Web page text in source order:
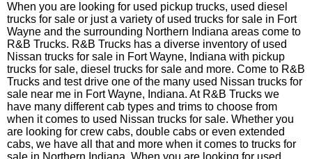
When you are looking for used pickup trucks, used diesel
trucks for sale or just a variety of used trucks for sale in Fort
Wayne and the surrounding Northern Indiana areas come to
R&B Trucks. R&B Trucks has a diverse inventory of used
Nissan trucks for sale in Fort Wayne, Indiana with pickup
trucks for sale, diesel trucks for sale and more. Come to R&B
Trucks and test drive one of the many used Nissan trucks for
sale near me in Fort Wayne, Indiana. At R&B Trucks we
have many different cab types and trims to choose from
when it comes to used Nissan trucks for sale. Whether you
are looking for crew cabs, double cabs or even extended
cabs, we have all that and more when it comes to trucks for